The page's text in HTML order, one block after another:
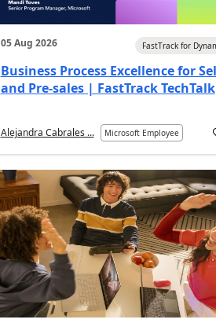
05 Aug 2026 FastTrack for
Business Process Excellence for
and Pre-sales | FastTrack TechTalk
Alejandra Cabrales ... Microsoft Employee